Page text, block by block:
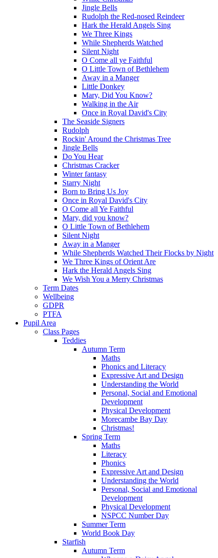
Jingle Bells
Rudolph the Red-nosed Reindeer
Hark the Herald Angels Sing
We Three Kings
While Shepherds Watched
Silent Night
O Come all ye Faithful
O Little Town of Bethlehem
Away in a Manger
Little Donkey
Mary, Did You Know?
Walking in the Air
Once in Royal David's City
The Seaside Signers
Rudolph
Rockin' Around the Christmas Tree
Jingle Bells
Do You Hear
Christmas Cracker
Winter fantasy
Starry Night
Born to Bring Us Joy
Once in Royal David's City
O Come all Ye Faithful
Mary, did you know?
O Little Town of Bethlehem
Silent Night
Away in a Manger
While Shepherds Watched Their Flocks by Night
We Three Kings of Orient Are
Hark the Herald Angels Sing
We Wish You a Merry Christmas
Term Dates
Wellbeing
GDPR
PTFA
Pupil Area
Class Pages
Teddies
Autumn Term
Maths
Phonics and Literacy
Expressive Art and Design
Understanding the World
Personal, Social and Emotional
Development
Physical Development
Morecambe Bay Day
Christmas!
Spring Term
Maths
Literacy
Phonics
Expressive Art and Design
Understanding the World
Personal, Social and Emotional
Development
Physical Development
NSPCC Number Day
Summer Term
World Book Day
Starfish
Autumn Term